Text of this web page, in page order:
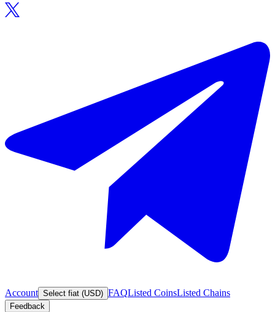
Account Select fiat (USD) FAQListed CoinsListed Chains
Feedback